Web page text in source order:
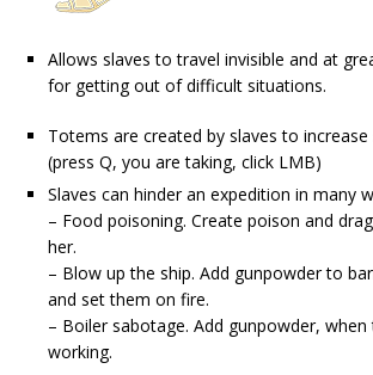
Allows slaves to travel invisible and at
for getting out of difficult situations.
Totems are created by slaves to
(press Q, you are taking, click LMB)
Slaves can hinder an expedition in many
– Food poisoning. Create poison and
her.
– Blow up the ship. Add gunpowder to
and set them on fire.
– Boiler sabotage. Add gunpowder, when
working.